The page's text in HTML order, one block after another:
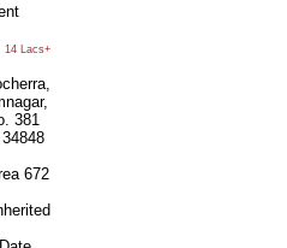
14 Lacs+
381
34848
672